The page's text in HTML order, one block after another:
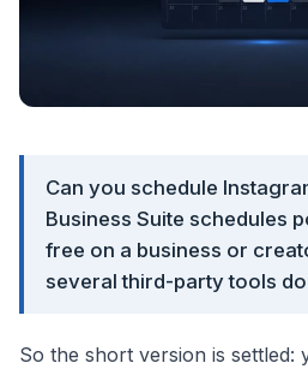
Can you schedule
Business Suite schedules
free on a business or
several third-party tools
So the short version is settled: